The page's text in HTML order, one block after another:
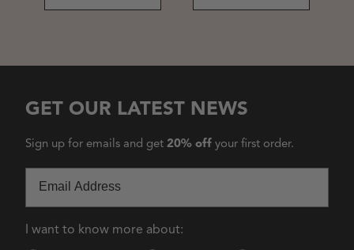
GET OUR LATEST NEWS
Sign up for emails and get 20% off your first order.
I want to know more about: